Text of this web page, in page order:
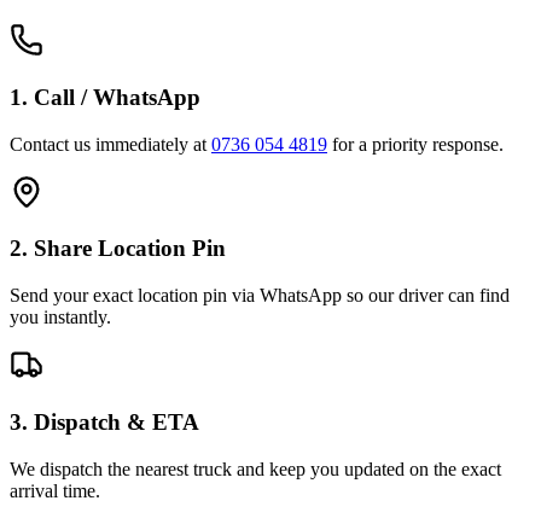
1. Call / WhatsApp
Contact us immediately at 0736 054 4819 for a priority response.
2. Share Location Pin
Send your exact location pin via WhatsApp so our driver can find
you instantly.
3. Dispatch & ETA
We dispatch the nearest truck and keep you updated on the exact
arrival time.